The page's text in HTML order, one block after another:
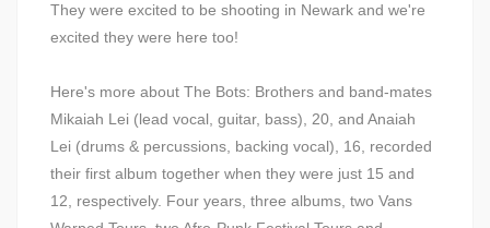
They were excited to be shooting in Newark and we're
excited they were here too!
Here's more about The Bots: Brothers and band-mates
Mikaiah Lei (lead vocal, guitar, bass), 20, and Anaiah
Lei (drums & percussions, backing vocal), 16, recorded
their first album together when they were just 15 and
12, respectively. Four years, three albums, two Vans